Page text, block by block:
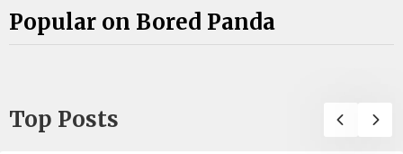
Popular on Bored Panda
Top Posts